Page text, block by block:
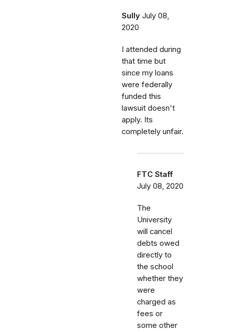
Sully July 08,
2020
I attended during
that time but
since my loans
were federally
funded this
lawsuit doesn't
apply. Its
completely unfair.
FTC Staff
July 08, 2020
The
University
will cancel
debts owed
directly to
the school
whether they
were
charged as
fees or
some other